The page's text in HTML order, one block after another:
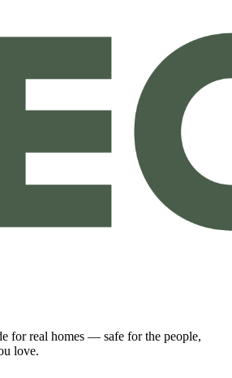
for real homes — safe for the people,
love.